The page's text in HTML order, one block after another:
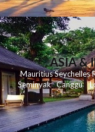
ASIA &
MauritiusSeychelles
Seminyak Canggu